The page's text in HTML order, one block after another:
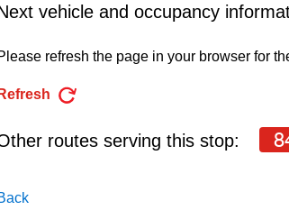
pressing
vehicle and occupancy
refresh the page in your browser for
Refresh
routes serving this stop: